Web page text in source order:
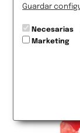
Guardar
Necesarias
Marketing